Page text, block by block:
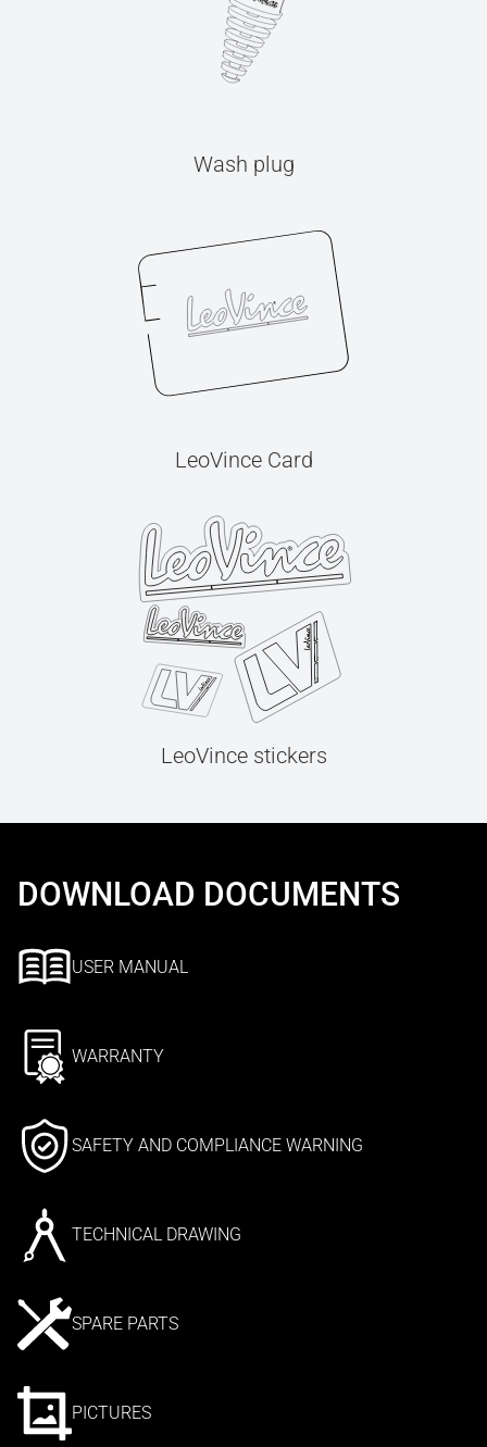
Wash plug
LeoVince Card
LeoVince stickers
DOWNLOAD DOCUMENTS
USER MANUAL
WARRANTY
SAFETY AND COMPLIANCE WARNING
TECHNICAL DRAWING
SPARE PARTS
PICTURES